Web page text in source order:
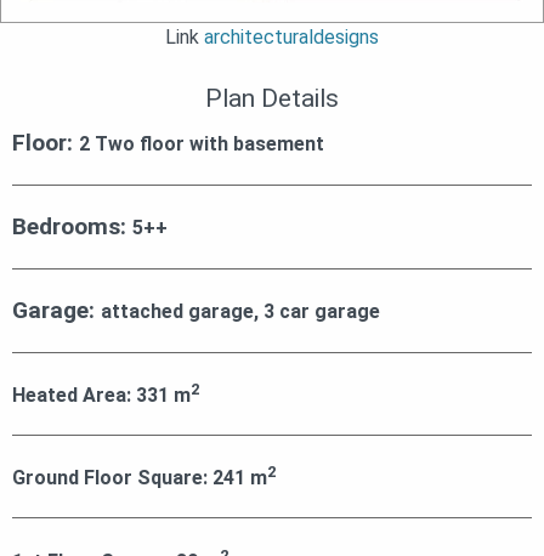
Link architecturaldesigns
Plan Details
Floor: 2 Two floor with basement
Bedrooms: 5++
Garage: attached garage, 3 car garage
Heated Area: 331 m2
Ground Floor Square: 241 m2